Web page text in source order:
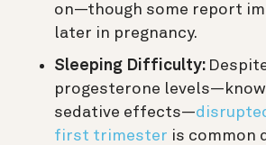
on—though some report
later in pregnancy.
Sleeping Difficulty:
progesterone
sedative effects—
first trimester is common